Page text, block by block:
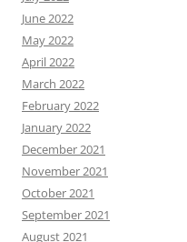
June 2022
May 2022
April 2022
March 2022
February 2022
January 2022
December 2021
November 2021
October 2021
September 2021
August 2021